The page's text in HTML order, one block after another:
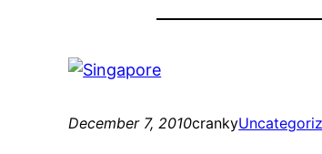
December 7, 2010cranky